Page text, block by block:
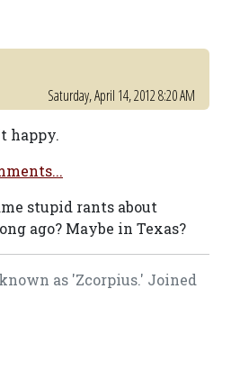
Saturday, April 14, 2012 8:20 AM
happy.
stupid rants about
ago? Maybe in Texas?
as 'Zcorpius.' Joined